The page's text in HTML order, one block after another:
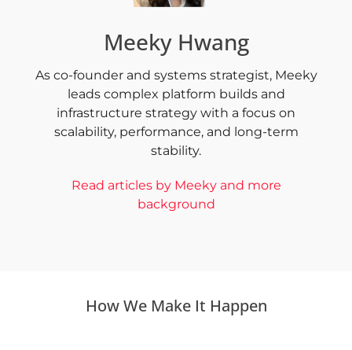
Meeky Hwang
As co-founder and systems strategist, Meeky
leads complex platform builds and
infrastructure strategy with a focus on
scalability, performance, and long-term
stability.
Read articles by Meeky and more
background
How We Make It Happen